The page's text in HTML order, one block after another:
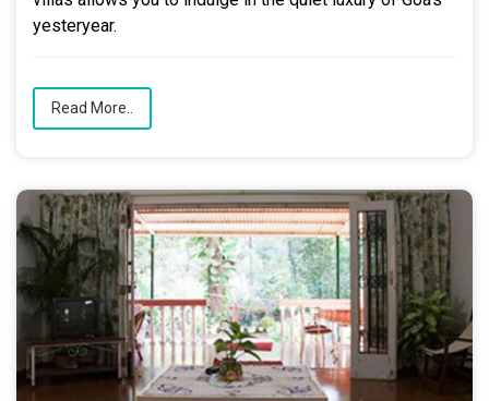
yesteryear.
Read More..